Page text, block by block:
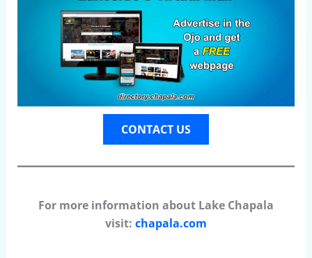
CONTACT US
For more information about Lake Chapala
visit: chapala.com